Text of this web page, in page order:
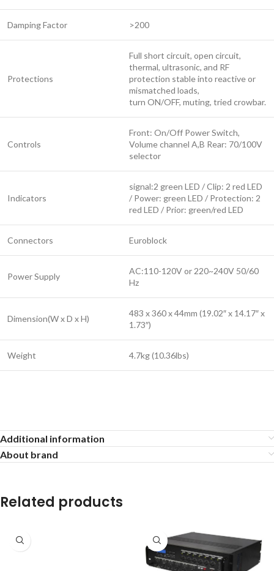
Damping Factor >200
Protections
Full short circuit, open circuit,
thermal, ultrasonic, and RF
protection stable into reactive or
mismatched loads,
turn ON/OFF, muting, tried crowbar.
Controls
Front: On/Off Power Switch,
Volume channel A,B Rear: 70/100V
selector
Indicators
signal:2 green LED / Clip: 2 red LED
/ Power: green LED / Protection: 2
red LED / Prior: green/red LED
Connectors Euroblock
Power Supply
AC:110-120V or 220~240V 50/60
Hz
Dimension(W x D x H)
483 x 360 x 44mm (19.02″ x 14.17″ x
1.73″)
Weight 4.7kg (10.36lbs)
Additional information
About brand
Related products